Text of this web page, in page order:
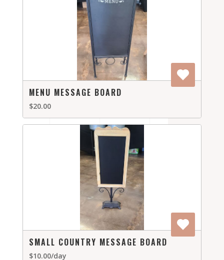
MENU MESSAGE BOARD
$20.00
SMALL COUNTRY MESSAGE BOARD
$10.00/day